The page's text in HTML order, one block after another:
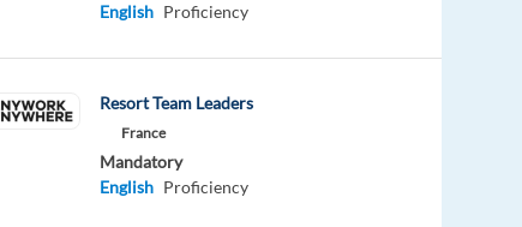
English Proficiency
Resort Team Leaders
France
Mandatory
English Proficiency